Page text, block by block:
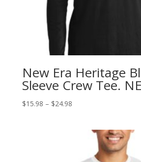
New Era Heritage
Sleeve Crew Tee.
$15.98 – $24.98Price
through